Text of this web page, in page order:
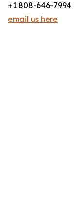
+1 808-646-7994
email us here